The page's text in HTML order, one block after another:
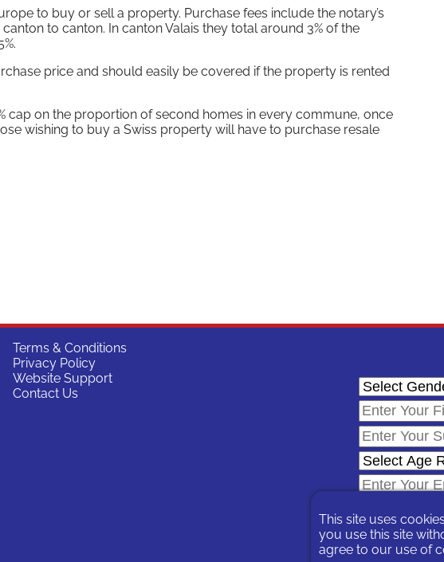
to buy or sell a property. Purchase fees include the notary’s
to canton. In canton Valais they total around 3% of the
price and should easily be covered if the property is rented
cap on the proportion of second homes in every commune, once
wishing to buy a Swiss property will have to purchase resale
Terms & Conditions
Privacy Policy
Website Support
Contact Us
This site uses
you use this site
agree to our use of